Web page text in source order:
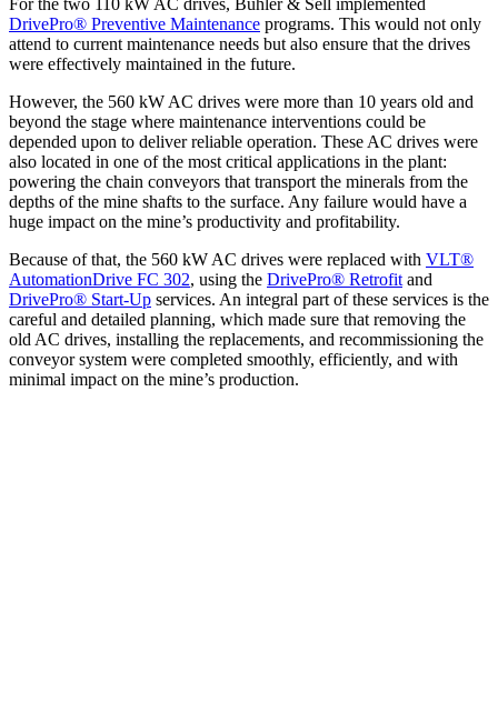
DrivePro® Preventive Maintenance programs. This would not only
attend to current maintenance needs but also ensure that the drives
were effectively maintained in the future.
However, the 560 kW AC drives were more than 10 years old and
beyond the stage where maintenance interventions could be
depended upon to deliver reliable operation. These AC drives were
also located in one of the most critical applications in the plant:
powering the chain conveyors that transport the minerals from the
depths of the mine shafts to the surface. Any failure would have a
huge impact on the mine’s productivity and profitability.
Because of that, the 560 kW AC drives were replaced with VLT®
AutomationDrive FC 302, using the DrivePro® Retrofit and
DrivePro® Start-Up services. An integral part of these services is the
careful and detailed planning, which made sure that removing the
old AC drives, installing the replacements, and recommissioning the
conveyor system were completed smoothly, efficiently, and with
minimal impact on the mine’s production.